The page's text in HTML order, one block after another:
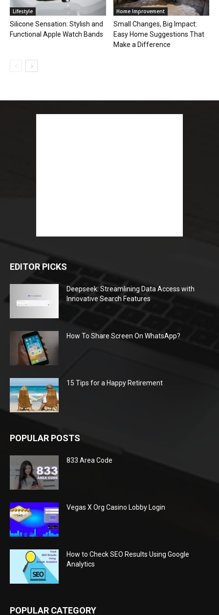
Lifestyle
Silicone Sensation: Stylish and
Functional Apple Watch Bands
Home Improvement
Small Changes, Big Impact:
Easy Home Suggestions That
Make a Difference
EDITOR PICKS
Deepseek: Streamlining Data Access with
Innovative Search Features
How To Share Screen On WhatsApp?
15 Tips for a Happy Retirement
POPULAR POSTS
833 Area Code
Vegas X Org Casino Lobby Login
How to Check SEO Results Using Google
Analytics
POPULAR CATEGORY